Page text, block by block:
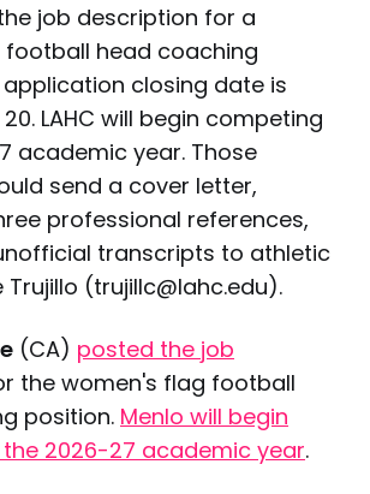
job description for a
head coaching
closing date is
LAHC will begin competing
academic year. Those
send a cover letter,
professional references,
transcripts to athletic
Trujillo (trujillc@lahc.edu).
(CA) posted the job
the women's flag football
position. Menlo will begin
2026-27 academic year.